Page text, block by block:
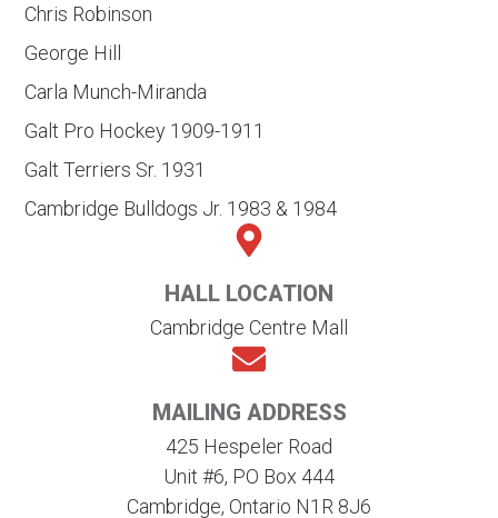
Chris Robinson
George Hill
Carla Munch-Miranda
Galt Pro Hockey 1909-1911
Galt Terriers Sr. 1931
Cambridge Bulldogs Jr. 1983 & 1984
HALL LOCATION
Cambridge Centre Mall
MAILING ADDRESS
425 Hespeler Road
Unit #6, PO Box 444
Cambridge, Ontario N1R 8J6